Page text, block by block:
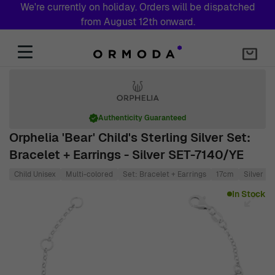
We're currently on holiday. Orders will be dispatched
from August 12th onward.
Orphelia 'Bear' Child's Sterling Silver Set:
Bracelet + Earrings - Silver SET-7140/YE
Authenticity Guaranteed
Child Unisex Multi-colored Set: Bracelet + Earrings 17cm Silver
In Stock